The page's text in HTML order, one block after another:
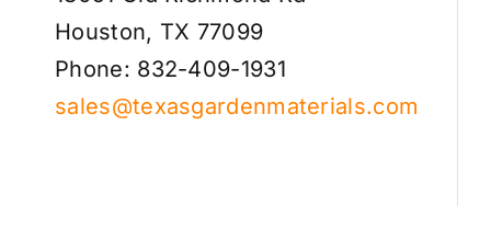
Houston, TX 77099
Phone: 832-409-1931
sales@texasgardenmaterials.com